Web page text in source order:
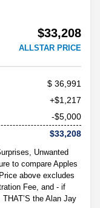
$33,208
ALLSTAR PRICE
36,991
+$1,217
-$5,000
$33,208
Unwanted
to compare Apples
above excludes
Fee, and - if
the Alan Jay